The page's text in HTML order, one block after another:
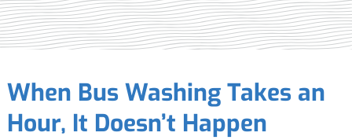
When Bus Washing Takes an
Hour, It Doesn’t Happen